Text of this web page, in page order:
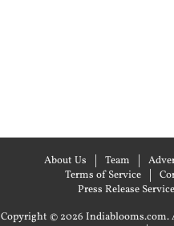
About Us Team
Terms of Service
Press Release Service
Copyright © 2026 Indiablooms.com.